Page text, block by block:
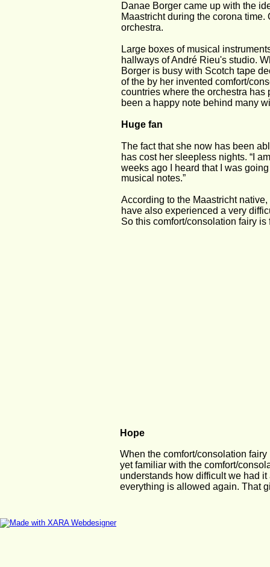
Danae Borger came up with the
Maastricht during the corona
orchestra.
Large boxes of musical
hallways of André Rieu's studio.
Borger is busy with Scotch tape
of the by her invented comfort/
countries where the orchestra
been a happy note behind many
Huge fan
The fact that she now has been
has cost her sleepless nights. “I
weeks ago I heard that I was
musical notes.”
According to the Maastricht
have also experienced a very
So this comfort/consolation fairy is
Hope
When the comfort/consolation
yet familiar with the comfort/
understands how difficult we had
everything is allowed again. That